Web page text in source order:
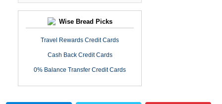
Wise Bread Picks
Travel Rewards Credit Cards
Cash Back Credit Cards
0% Balance Transfer Credit Cards